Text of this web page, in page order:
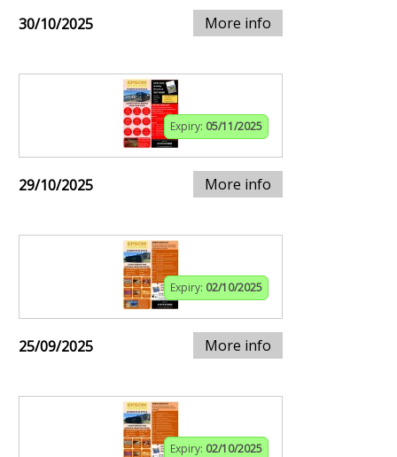
30/10/2025 More info
Expiry: 05/11/2025
29/10/2025 More info
Expiry: 02/10/2025
25/09/2025 More info
Expiry: 02/10/2025